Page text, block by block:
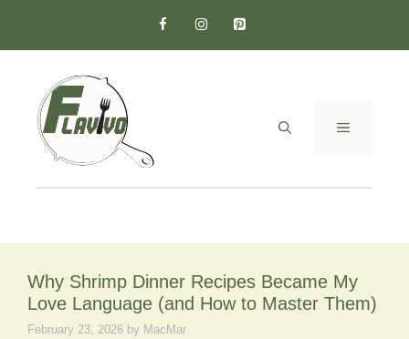
content
MENU
Why Shrimp Dinner Recipes Became My
Love Language (and How to Master Them)
February 23, 2026 by MacMar